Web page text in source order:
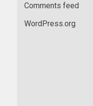
Comments feed
WordPress.org